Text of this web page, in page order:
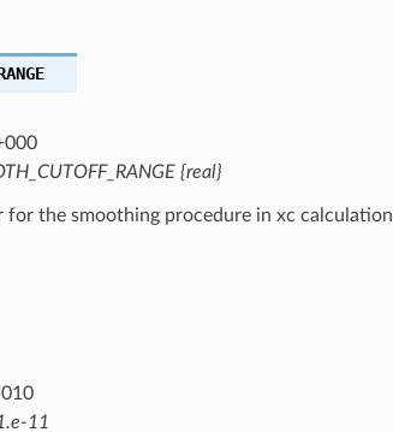
{real}
for the smoothing procedure in xc calculation
11